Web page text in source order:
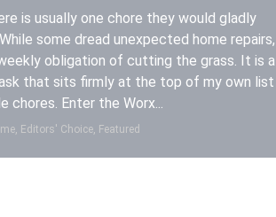
is usually one chore they would gladly
some dread unexpected home repairs,
obligation of cutting the grass. It is a
that sits firmly at the top of my own list
chores. Enter the Worx...
Editors' Choice, Featured